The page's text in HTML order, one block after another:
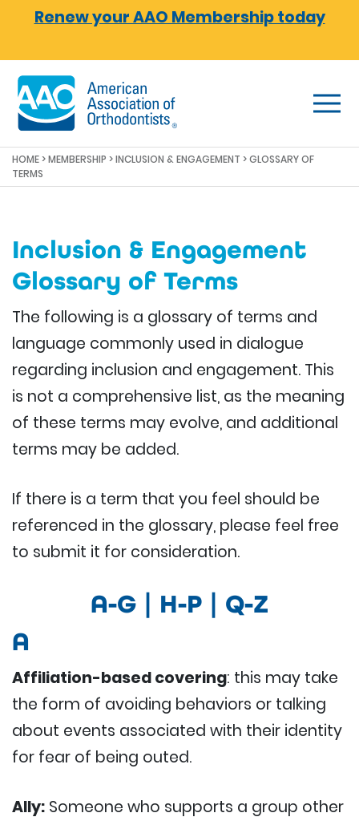
Skip to main content
Renew your AAO Membership today
HOME>MEMBERSHIP >INCLUSION & ENGAGEMENT > GLOSSARY OF
TERMS
Inclusion & Engagement
Glossary of Terms
The following is a glossary of terms and
language commonly used in dialogue
regarding inclusion and engagement. This
is not a comprehensive list, as the meaning
of these terms may evolve, and additional
terms may be added.
If there is a term that you feel should be
referenced in the glossary, please feel free
to submit it for consideration.
A-G H-P Q-Z
A
Affiliation-based covering: this may take
the form of avoiding behaviors or talking
about events associated with their identity
for fear of being outed.
Ally: Someone who supports a group other